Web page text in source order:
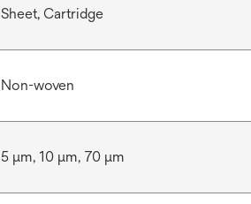
Sheet, Cartridge
Non-woven
5 μm, 10 μm, 70 μm